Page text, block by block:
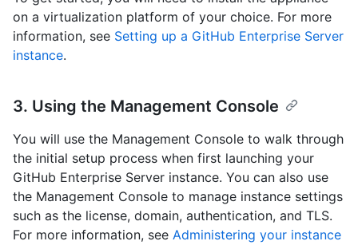
on a virtualization platform of your choice. For more
information, see Setting up a GitHub Enterprise Server
instance.
3. Using the Management Console
You will use the Management Console to walk through
the initial setup process when first launching your
GitHub Enterprise Server instance. You can also use
the Management Console to manage instance settings
such as the license, domain, authentication, and TLS.
For more information, see Administering your instance